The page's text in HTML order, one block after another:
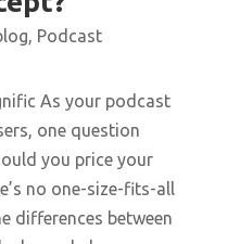
, Podcast
As your podcast
one question
you price your
no one-size-fits-all
differences between